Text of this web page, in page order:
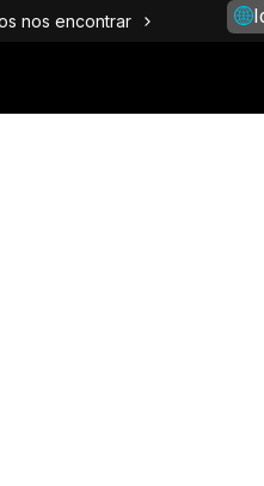
nos encontrar